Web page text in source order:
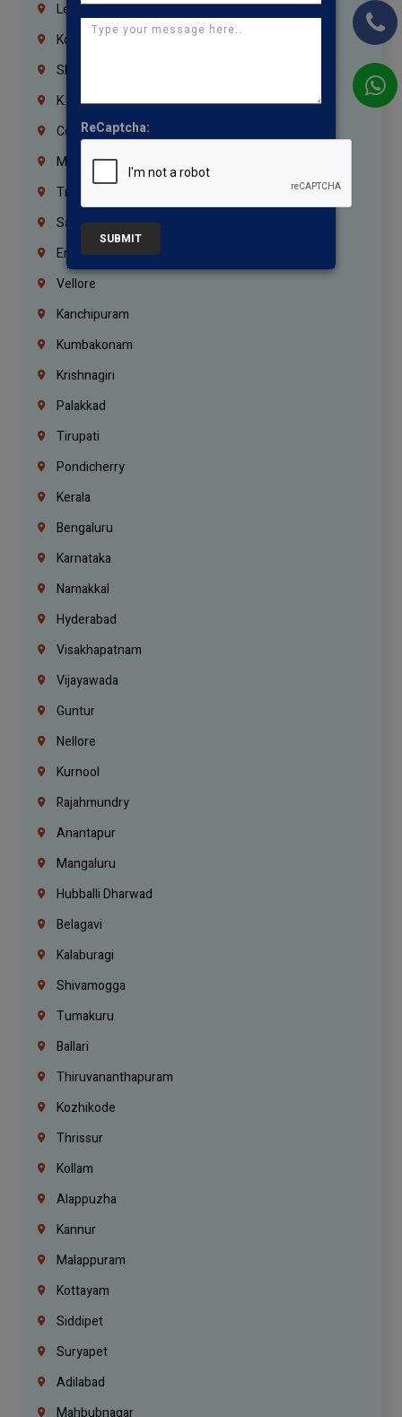
Lebanon
Korrukupet
Shenoy Nagar
K.K.Nagar
Coimbatore
Madurai
Trichy
Salem
Erode
Vellore
Kanchipuram
Kumbakonam
Krishnagiri
Palakkad
Tirupati
Pondicherry
Kerala
Bengaluru
Karnataka
Namakkal
Hyderabad
Visakhapatnam
Vijayawada
Guntur
Nellore
Kurnool
Rajahmundry
Anantapur
Mangaluru
Hubballi Dharwad
Belagavi
Kalaburagi
Shivamogga
Tumakuru
Ballari
Thiruvananthapuram
Kozhikode
Thrissur
Kollam
Alappuzha
Kannur
Malappuram
Kottayam
Siddipet
Suryapet
Adilabad
Mahbubnagar
ReCaptcha:
SUBMIT